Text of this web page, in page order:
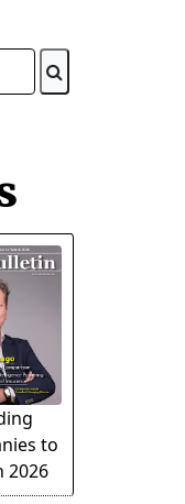
to
2026